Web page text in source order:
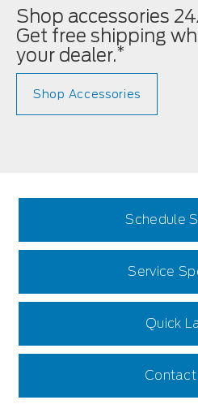
Shop accessories
Get free shipping
your dealer.*
Shop Accessories
Schedule
Service
Quick
Contact